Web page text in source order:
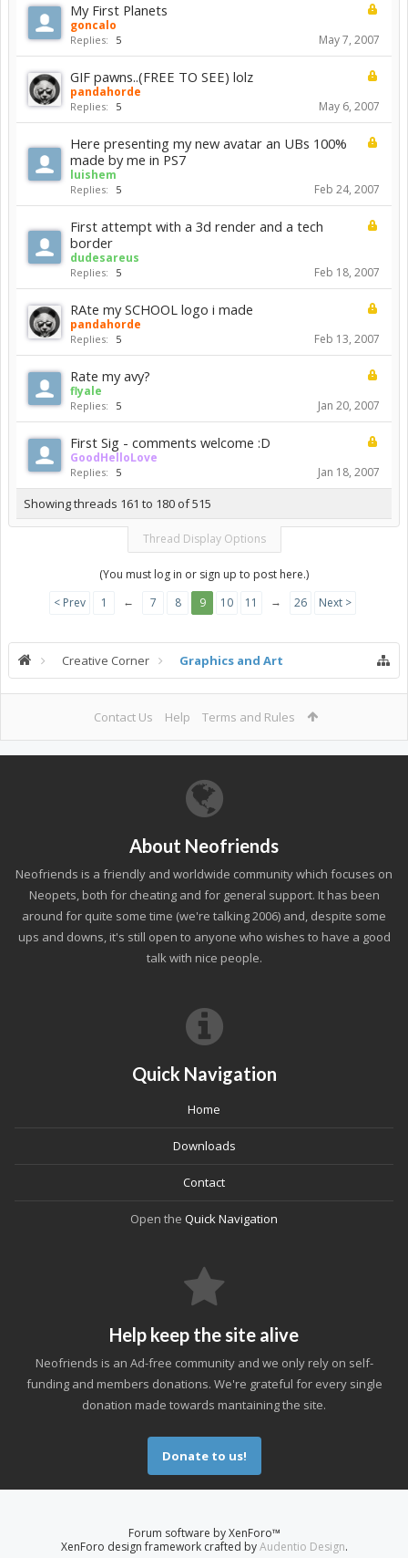
My First Planets
goncalo
Replies: 5 May 7, 2007
GIF pawns..(FREE TO SEE) lolz
pandahorde
Replies: 5 May 6, 2007
Here presenting my new avatar an UBs 100%
made by me in PS7
luishem
Replies: 5 Feb 24, 2007
First attempt with a 3d render and a tech
border
dudesareus
Replies: 5 Feb 18, 2007
RAte my SCHOOL logo i made
pandahorde
Replies: 5 Feb 13, 2007
Rate my avy?
flyale
Replies: 5 Jan 20, 2007
First Sig - comments welcome :D
GoodHelloLove
Replies: 5 Jan 18, 2007
Showing threads 161 to 180 of 515
Thread Display Options
(You must log in or sign up to post here.)
< Prev
1 ← 7 8 9 10 11 → 26 Next >
Creative Corner Graphics and Art
Contact Us Help Terms and Rules
About Neofriends
Neofriends is a friendly and worldwide community which focuses on
Neopets, both for cheating and for general support. It has been
around for quite some time (we're talking 2006) and, despite some
ups and downs, it's still open to anyone who wishes to have a good
talk with nice people.
Quick Navigation
Home
Downloads
Contact
Open the Quick Navigation
Help keep the site alive
Neofriends is an Ad-free community and we only rely on self-
funding and members donations. We're grateful for every single
donation made towards mantaining the site.
Donate to us!
Forum software by XenForo™
XenForo design framework crafted byAudentio Design.